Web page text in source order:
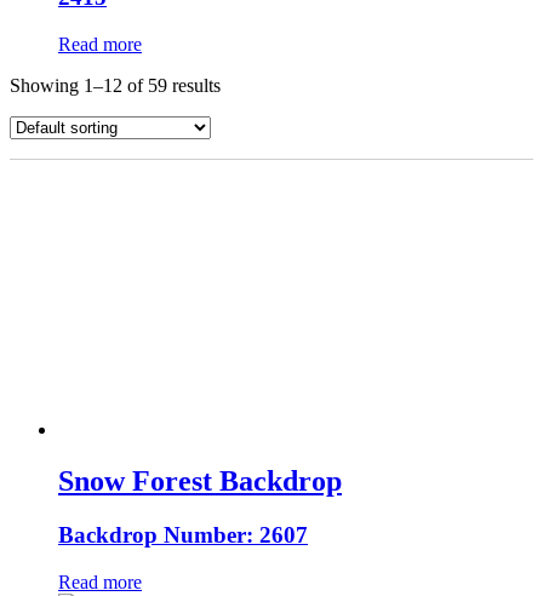
Read more
Showing 1–12 of 59 results
Snow Forest Backdrop
Backdrop Number: 2607
Read more